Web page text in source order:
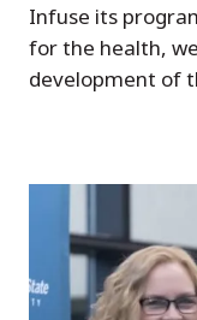
Infuse its
for the health,
development of